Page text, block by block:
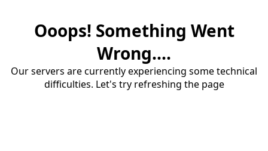
Ooops! Something Went
Wrong....
Our servers are currently experiencing some technical
difficulties. Let's try refreshing the page